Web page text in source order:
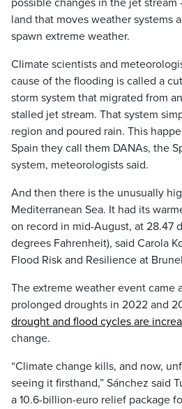
possible changes in the jet
land that moves weather systems
spawn extreme weather.
Climate scientists and
cause of the flooding is called a
storm system that migrated from
stalled jet stream. That system
region and poured rain. This
Spain they call them DANAs, the
system, meteorologists said.
And then there is the unusually
Mediterranean Sea. It had its
on record in mid-August, at 28.47
degrees Fahrenheit), said Carola
Flood Risk and Resilience at
The extreme weather event came
prolonged droughts in 2022 and
drought and flood cycles are
change.
“Climate change kills, and now,
seeing it firsthand,” Sánchez said
a 10.6-billion-euro relief package